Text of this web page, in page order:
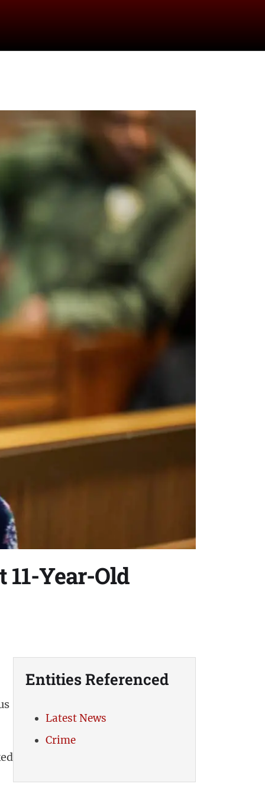
Year-Old
Entities Referenced
Latest News
Crime